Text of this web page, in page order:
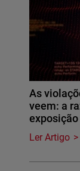
As
veem: a
Ler Artigo